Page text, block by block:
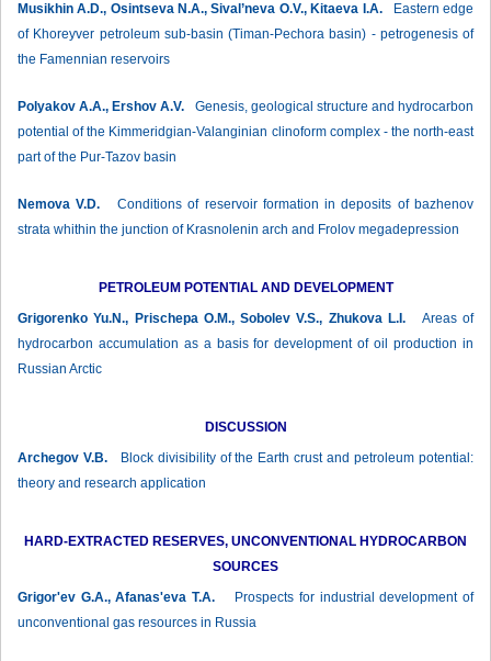
Musikhin A.D., Osintseva N.A., Sival’neva O.V., Kitaeva I.A.Eastern edge
of Khoreyver petroleum sub-basin (Timan-Pechora basin) - petrogenesis of
the Famennian reservoirs
Polyakov А.А., Ershov А.V. Genesis, geological structure and hydrocarbon
potential of the Kimmeridgian-Valanginian clinoform complex - the north-east
part of the Pur-Tazov basin
Nemova V.D. Conditions of reservoir formation in deposits of bazhenov
strata whithin the junction of Krasnolenin arch and Frolov megadepression
PETROLEUM POTENTIAL AND DEVELOPMENT
Grigorenko Yu.N., Prischepa О.М., Sobolev V.S., Zhukova L.I.Areas of
hydrocarbon accumulation as a basis for development of oil production in
Russian Arctic
DISCUSSION
Archegov V.B.Block divisibility of the Earth crust and petroleum potential:
theory and research application
HARD-EXTRACTED RESERVES, UNCONVENTIONAL HYDROCARBON
SOURCES
Grigor'ev G.A., Afanas'eva T.A.
Prospects for industrial development of
unconventional gas resources in Russia